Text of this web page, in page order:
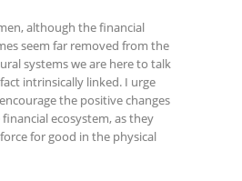
although the financial
seem far removed from the
systems we are here to talk
intrinsically linked. I urge
the positive changes
ecosystem, as they
for good in the physical